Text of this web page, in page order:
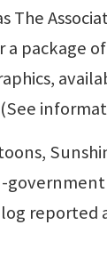
The
package
reported